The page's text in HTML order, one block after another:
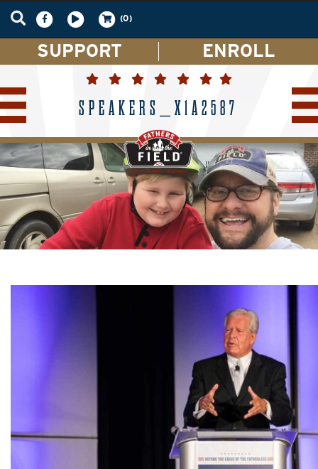
(0)
SUPPORT ENROLL
SPEAKERS_X1A2587